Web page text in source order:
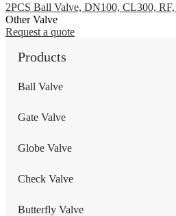
2PCS Ball Valve, DN100, CL300,
Other Valve
Request a quote
Products
Ball Valve
Gate Valve
Globe Valve
Check Valve
Butterfly Valve